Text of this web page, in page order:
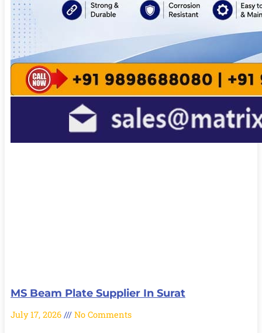
MS Beam Plate Supplier In Surat
July 17, 2026 No Comments